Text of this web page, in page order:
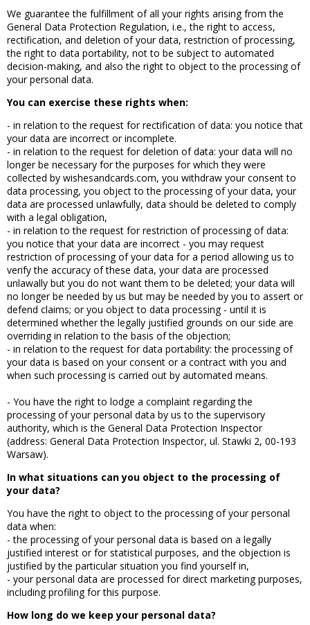
We guarantee the fulfillment of all your rights arising from the
General Data Protection Regulation, i.e., the right to access,
rectification, and deletion of your data, restriction of processing,
the right to data portability, not to be subject to automated
decision-making, and also the right to object to the processing of
your personal data.
You can exercise these rights when:
- in relation to the request for rectification of data: you notice that
your data are incorrect or incomplete.
- in relation to the request for deletion of data: your data will no
longer be necessary for the purposes for which they were
collected by wishesandcards.com, you withdraw your consent to
data processing, you object to the processing of your data, your
data are processed unlawfully, data should be deleted to comply
with a legal obligation,
- in relation to the request for restriction of processing of data:
you notice that your data are incorrect - you may request
restriction of processing of your data for a period allowing us to
verify the accuracy of these data, your data are processed
unlawally but you do not want them to be deleted; your data will
no longer be needed by us but may be needed by you to assert or
defend claims; or you object to data processing - until it is
determined whether the legally justified grounds on our side are
overriding in relation to the basis of the objection;
- in relation to the request for data portability: the processing of
your data is based on your consent or a contract with you and
when such processing is carried out by automated means.
- You have the right to lodge a complaint regarding the
processing of your personal data by us to the supervisory
authority, which is the General Data Protection Inspector
(address: General Data Protection Inspector, ul. Stawki 2, 00-193
Warsaw).
In what situations can you object to the processing of
your data?
You have the right to object to the processing of your personal
data when:
- the processing of your personal data is based on a legally
justified interest or for statistical purposes, and the objection is
justified by the particular situation you find yourself in,
- your personal data are processed for direct marketing purposes,
including profiling for this purpose.
How long do we keep your personal data?